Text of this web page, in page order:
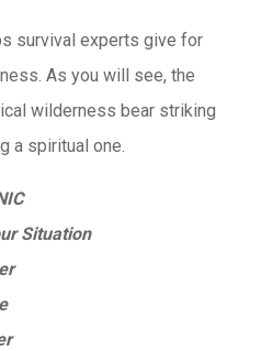
survival experts give for
As you will see, the
wilderness bear striking
a spiritual one.
Situation